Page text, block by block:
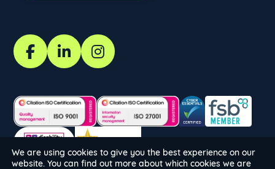
We are using cookies to give you the best experience on our
website. You can find out more about which cookies we are